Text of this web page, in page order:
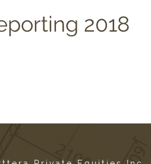
2018